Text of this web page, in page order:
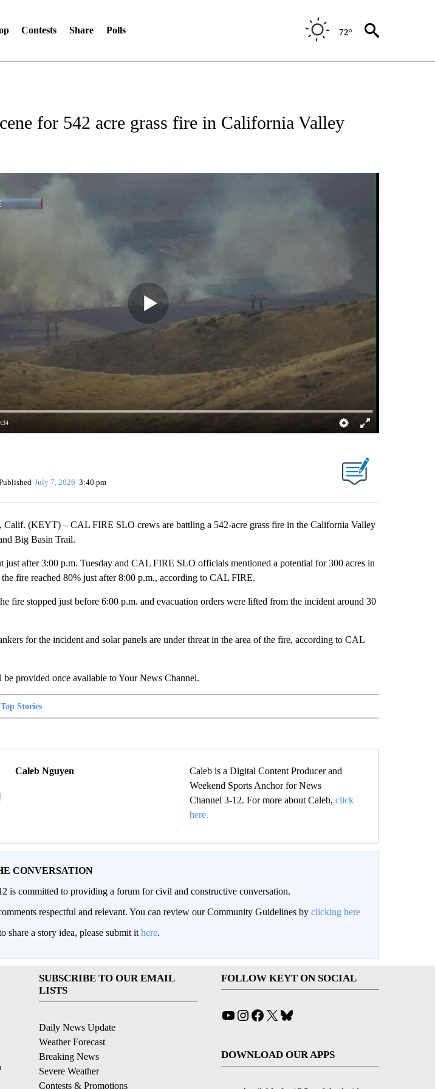
Contests Share Polls 72°
for 542 acre grass fire in California Valley
July 7, 2026 3:40 pm
(KEYT) – CAL FIRE SLO crews are battling a 542-acre grass fire in the California Valley
Big Basin Trail.
just after 3:00 p.m. Tuesday and CAL FIRE SLO officials mentioned a potential for 300 acres in
fire reached 80% just after 8:00 p.m., according to CAL FIRE.
fire stopped just before 6:00 p.m. and evacuation orders were lifted from the incident around 30
for the incident and solar panels are under threat in the area of the fire, according to CAL
provided once available to Your News Channel.
Top Stories
Caleb Nguyen
Caleb is a Digital Content Producer and
Weekend Sports Anchor for News
Channel 3-12. For more about Caleb, click
here.
CONVERSATION
is committed to providing a forum for civil and constructive conversation.
respectful and relevant. You can review our Community Guidelines by clicking here
share a story idea, please submit it here.
SUBSCRIBE TO OUR EMAIL
LISTS
Daily News Update
Weather Forecast
Breaking News
Severe Weather
Contests & Promotions
FOLLOW KEYT ON SOCIAL
YouTube
Instagram
Facebook
X
DOWNLOAD OUR APPS